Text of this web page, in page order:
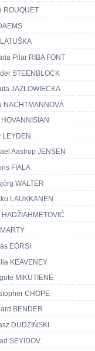
ROUQUET
Pilar RIBA FONT
STEENBLOCK
JAZŁOWIECKA
NACHTMANNOVÁ
LEYDEN
Aastrup JENSEN
FIALA
WALTER
LAUKKANEN
HADŽIAHMETOVIĆ
EÖRSI
KEAVENEY
MIKUTIENĖ
CHOPE
BENDER
DUDZIŃSKI
SEYIDOV